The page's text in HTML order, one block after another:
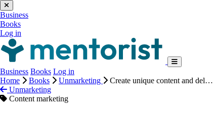
Business
Books
Log in
Business Books Log in
Home
Books Unmarketing
Create unique content and del…
Unmarketing
Content marketing